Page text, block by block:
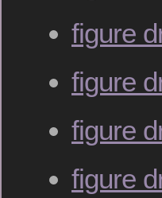
figure
figure
figure
figure